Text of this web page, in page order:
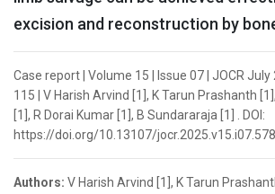
excision and reconstruction by
Case report | Volume 15 | Issue 07 | JOCR July
115 | V Harish Arvind [1], K Tarun Prashanth
[1], R Dorai Kumar [1], B Sundararaja [1] . DOI:
https://doi.org/10.13107/
Authors: V Harish Arvind [1], K Tarun